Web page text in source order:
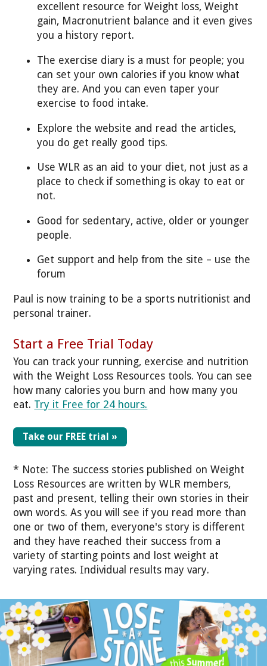
excellent resource for Weight loss, Weight
gain, Macronutrient balance and it even gives
you a history report.
The exercise diary is a must for people; you
can set your own calories if you know what
they are. And you can even taper your
exercise to food intake.
Explore the website and read the articles,
you do get really good tips.
Use WLR as an aid to your diet, not just as a
place to check if something is okay to eat or
not.
Good for sedentary, active, older or younger
people.
Get support and help from the site – use the
forum
Paul is now training to be a sports nutritionist and
personal trainer.
Start a Free Trial Today
You can track your running, exercise and nutrition
with the Weight Loss Resources tools. You can see
how many calories you burn and how many you
eat. Try it Free for 24 hours.
Take our FREE trial »
* Note: The success stories published on Weight
Loss Resources are written by WLR members,
past and present, telling their own stories in their
own words. As you will see if you read more than
one or two of them, everyone's story is different
and they have reached their success from a
variety of starting points and lost weight at
varying rates. Individual results may vary.